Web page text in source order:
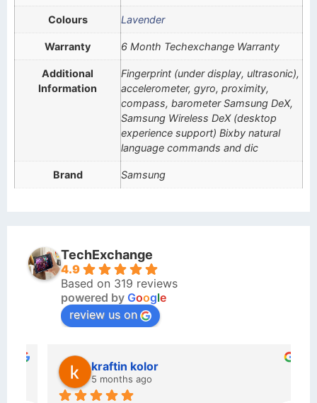
Colours Lavender
Warranty 6 Month Techexchange Warranty
Additional
Information
Fingerprint (under display, ultrasonic),
accelerometer, gyro, proximity,
compass, barometer Samsung DeX,
Samsung Wireless DeX (desktop
experience support) Bixby natural
language commands and dic
Brand Samsung
TechExchange
4.9
Based on 319 reviews
powered by Google
review us on
kraftin kolor
5 months ago